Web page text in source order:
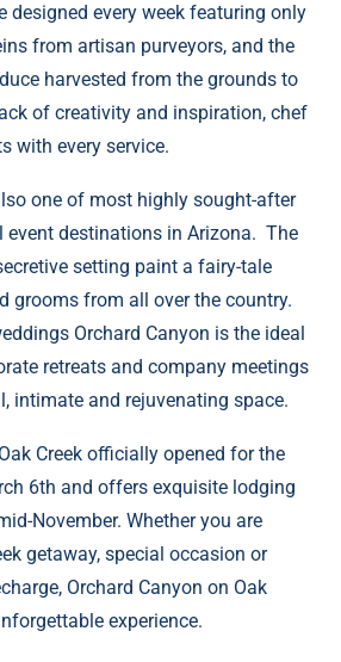
designed every week featuring only
from artisan purveyors, and the
harvested from the grounds to
of creativity and inspiration, chef
with every service.
one of most highly sought-after
event destinations in Arizona. The
setting paint a fairy-tale
grooms from all over the country.
Orchard Canyon is the ideal
retreats and company meetings
intimate and rejuvenating space.
Creek officially opened for the
6th and offers exquisite lodging
November. Whether you are
getaway, special occasion or
Orchard Canyon on Oak
experience.